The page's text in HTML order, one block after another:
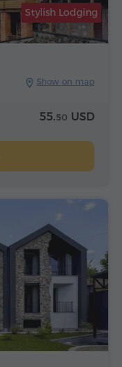
Show on map
Stylish Lodging
55.50 USD